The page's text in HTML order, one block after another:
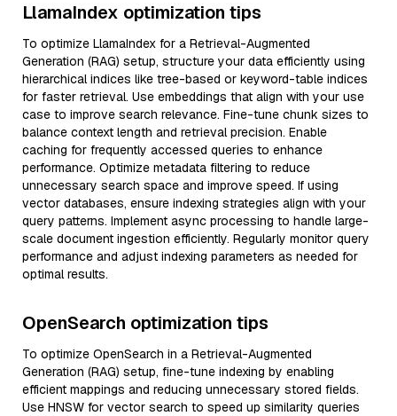
LlamaIndex optimization tips
To optimize LlamaIndex for a Retrieval-Augmented
Generation (RAG) setup, structure your data efficiently using
hierarchical indices like tree-based or keyword-table indices
for faster retrieval. Use embeddings that align with your use
case to improve search relevance. Fine-tune chunk sizes to
balance context length and retrieval precision. Enable
caching for frequently accessed queries to enhance
performance. Optimize metadata filtering to reduce
unnecessary search space and improve speed. If using
vector databases, ensure indexing strategies align with your
query patterns. Implement async processing to handle large-
scale document ingestion efficiently. Regularly monitor query
performance and adjust indexing parameters as needed for
optimal results.
OpenSearch optimization tips
To optimize OpenSearch in a Retrieval-Augmented
Generation (RAG) setup, fine-tune indexing by enabling
efficient mappings and reducing unnecessary stored fields.
Use HNSW for vector search to speed up similarity queries